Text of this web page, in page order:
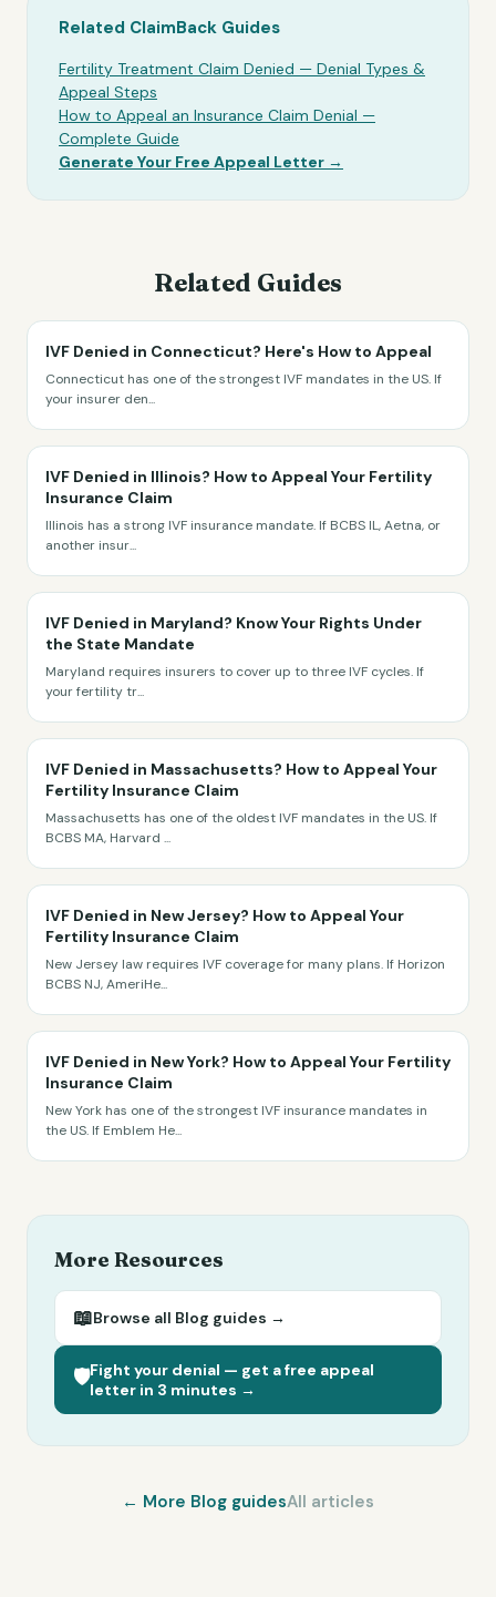
Related ClaimBack Guides
Fertility Treatment Claim Denied — Denial Types &
Appeal Steps
How to Appeal an Insurance Claim Denial —
Complete Guide
Generate Your Free Appeal Letter →
Related Guides
IVF Denied in Connecticut? Here's How to Appeal
Connecticut has one of the strongest IVF mandates in the US. If
your insurer den...
IVF Denied in Illinois? How to Appeal Your Fertility
Insurance Claim
Illinois has a strong IVF insurance mandate. If BCBS IL, Aetna, or
another insur...
IVF Denied in Maryland? Know Your Rights Under
the State Mandate
Maryland requires insurers to cover up to three IVF cycles. If
your fertility tr...
IVF Denied in Massachusetts? How to Appeal Your
Fertility Insurance Claim
Massachusetts has one of the oldest IVF mandates in the US. If
BCBS MA, Harvard ...
IVF Denied in New Jersey? How to Appeal Your
Fertility Insurance Claim
New Jersey law requires IVF coverage for many plans. If Horizon
BCBS NJ, AmeriHe...
IVF Denied in New York? How to Appeal Your Fertility
Insurance Claim
New York has one of the strongest IVF insurance mandates in
the US. If Emblem He...
More Resources
📖Browse all Blog guides →
🛡️Fight your denial — get a free appeal
letter in 3 minutes →
← More Blog guidesAll articles